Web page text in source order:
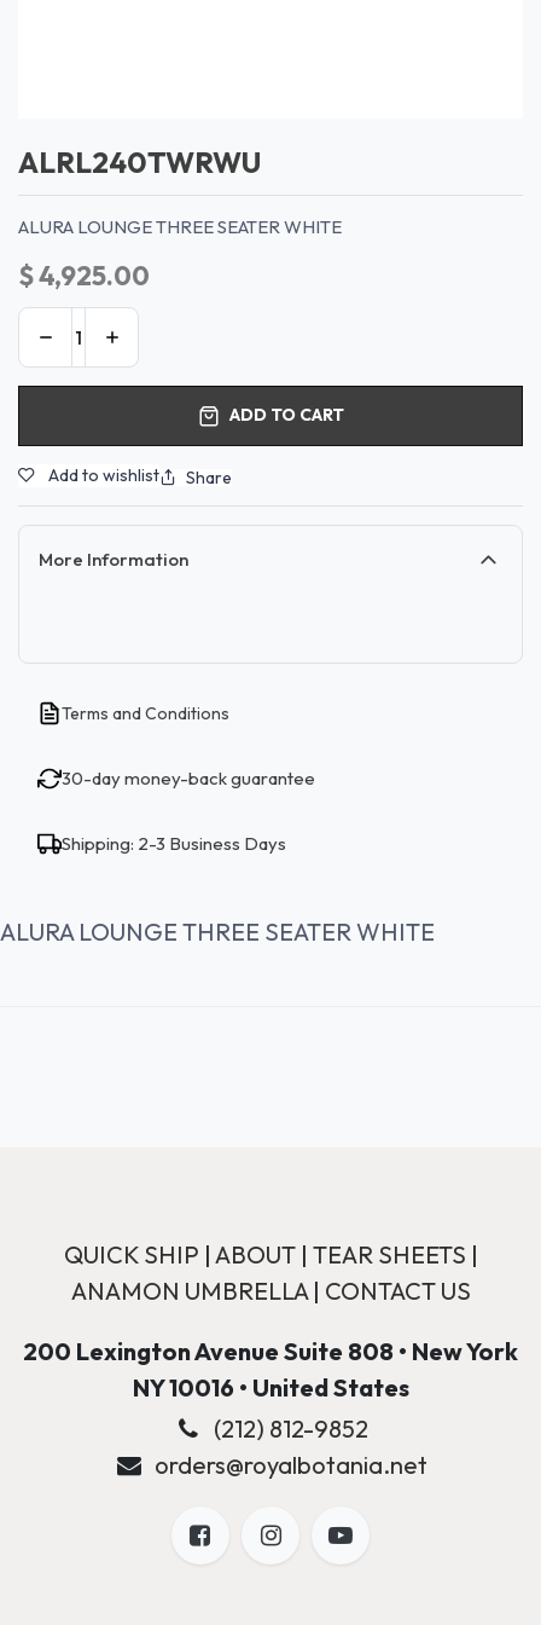
ALRL240TWRWU
ALURA LOUNGE THREE SEATER WHITE
$4,925.00
ADD TO CART
Add to wishlist Share
More Information
Terms and Conditions
30-day money-back guarantee
Shipping: 2-3 Business Days
ALURA LOUNGE THREE SEATER WHITE
QUICK SHIP | ABOUT| TEAR SHEETS |
ANAMON UMBRELLA| CONTACT US
200 Lexington Avenue Suite 808 • New York
NY 10016 • United States
(212) 812-9852
orders@royalbotania.net